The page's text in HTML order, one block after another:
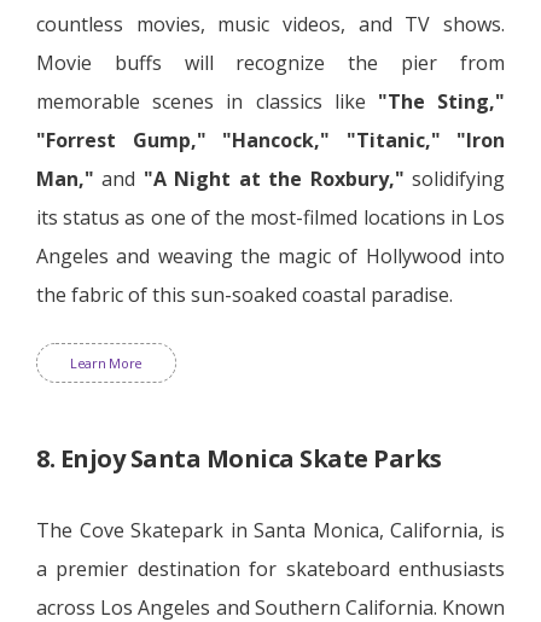
countless movies, music videos, and TV shows.
Movie buffs will recognize the pier from
memorable scenes in classics like "The Sting,"
"Forrest Gump,"
"Hancock," "Titanic,"
"Iron
Man," and "A Night at the Roxbury," solidifying
its status as one of the most-filmed locations in Los
Angeles and weaving the magic of Hollywood into
the fabric of this sun-soaked coastal paradise.
Learn More
8. Enjoy Santa Monica Skate Parks
The Cove Skatepark in Santa Monica, California, is
a premier destination for skateboard enthusiasts
across Los Angeles and Southern California. Known